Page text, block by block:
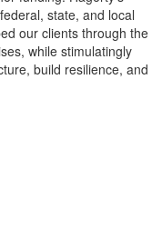
state, and local
our clients through the
while stimulatingly
build resilience, and